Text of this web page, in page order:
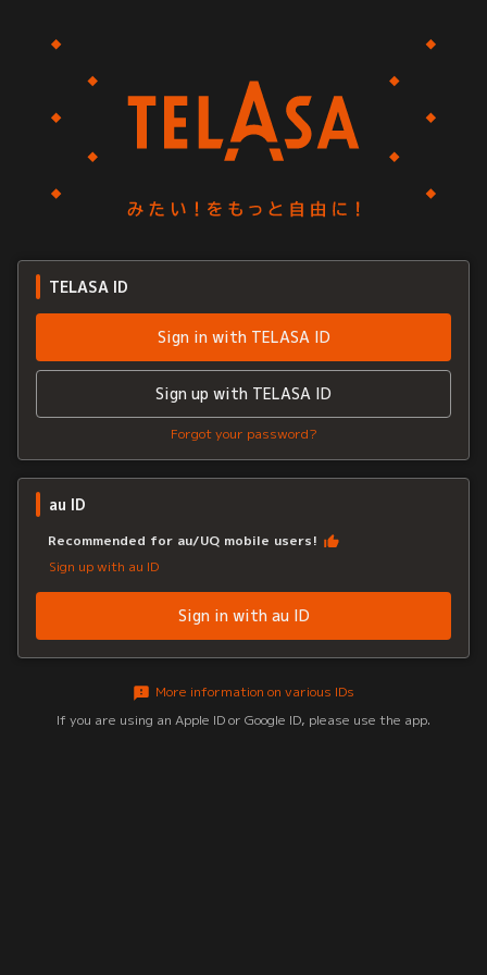
TELASA ID
Sign in with TELASA ID
Sign up with TELASA ID
Forgot your password?
au ID
Recommended for au/UQ mobile users!
Sign up with au ID
Sign in with au ID
More information on various IDs
If you are using an Apple ID or Google ID, please use the app.